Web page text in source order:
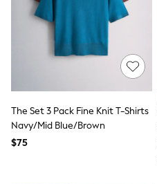
Bras & Underwear
Dresses
Nightwear
Petite
Tall
The Set 3 Pack Fine Knit T-Shirts
Navy/Mid Blue/Brown
$75